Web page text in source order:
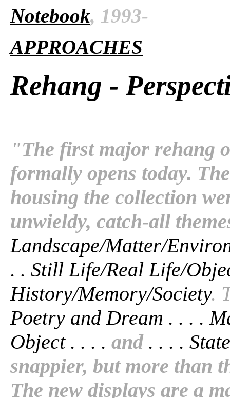
Notebook, 1993-
APPROACHES
Rehang -
"The first major rehang
formally opens today.
housing the collection
unwieldy, catch-all
Landscape/Matter/
. . Still Life/Real Life/
History/Memory/Society.
Poetry and Dream . . . .
Object . . . . and. . . .
snappier, but more than
The new displays are a